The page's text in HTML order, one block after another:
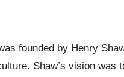
founded by Henry
Shaw’s vision was